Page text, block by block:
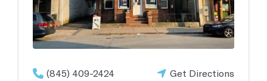
(845) 409-2424 Get Directions